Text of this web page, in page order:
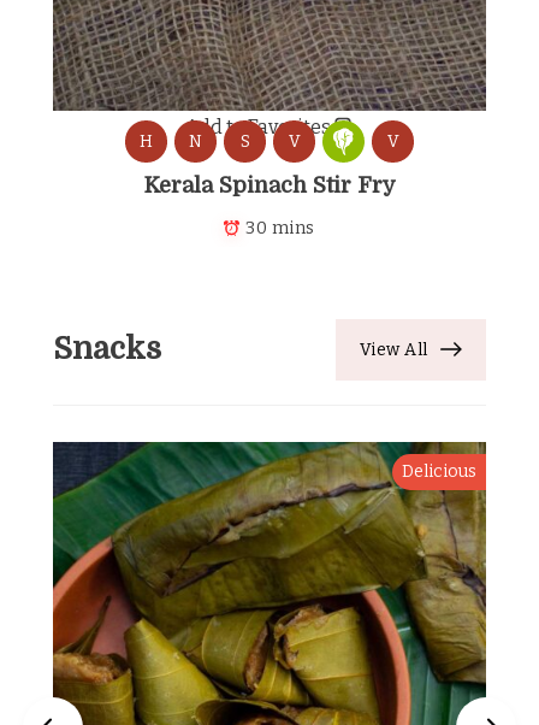
Add to Favorites
H N S V V
Kerala Spinach Stir Fry
30 mins
Snacks View All
Delicious